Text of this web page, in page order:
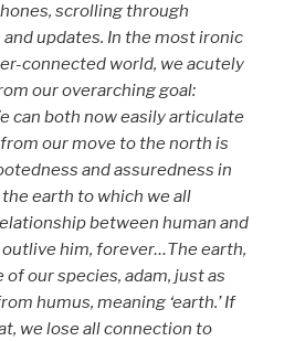
scrolling through
updates. In the most ironic
connected world, we acutely
our overarching goal:
can both now easily articulate
our move to the north is
and assuredness in
earth to which we all
between human and
him, forever…The earth,
of our species, adam, just as
humus, meaning ‘earth.’ If
we lose all connection to